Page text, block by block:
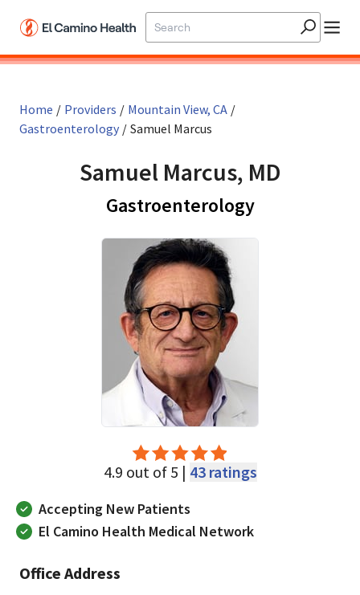
Home / Providers / Mountain View, CA /
Gastroenterology / Samuel Marcus
Samuel Marcus, MD
Gastroenterologyin Mountain
4.9 out of 5 | 43 ratings
Accepting New Patients
El Camino Health Medical Network
Office Address